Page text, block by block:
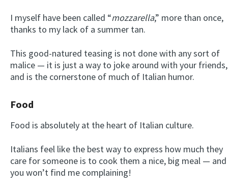
I myself have been called “mozzarella,” more than once,
thanks to my lack of a summer tan.
This good-natured teasing is not done with any sort of
malice — it is just a way to joke around with your friends,
and is the cornerstone of much of Italian humor.
Food
Food is absolutely at the heart of Italian culture.
Italians feel like the best way to express how much they
care for someone is to cook them a nice, big meal — and
you won’t find me complaining!